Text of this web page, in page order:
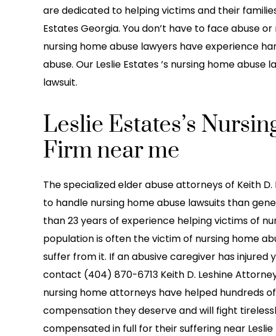
are dedicated to helping victims and their
Estates Georgia. You don’t have to face abuse
nursing home abuse lawyers have experience
abuse. Our Leslie Estates ’s nursing home
lawsuit.
Leslie Estates’s
Firm near me
The specialized elder abuse attorneys of Keith
to handle nursing home abuse lawsuits than
than 23 years of experience helping victims of
population is often the victim of nursing home
suffer from it. If an abusive caregiver has injured
contact (404) 870-6713 Keith D. Leshine
nursing home attorneys have helped hundreds
compensation they deserve and will fight
compensated in full for their suffering near Leslie
with their clients
and beyond to…
Baby LLC
Eve 2022. The guy in
made it seem like it was
he…